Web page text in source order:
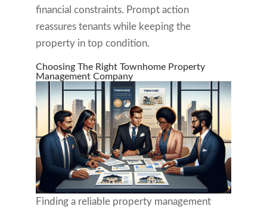
financial constraints. Prompt action
reassures tenants while keeping the
property in top condition.
Choosing The Right Townhome Property
Management Company
Finding a reliable property management